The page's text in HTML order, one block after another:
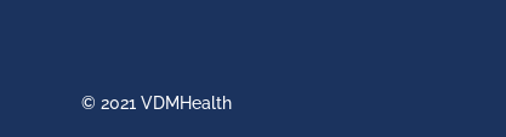
© 2021 VDMHealth